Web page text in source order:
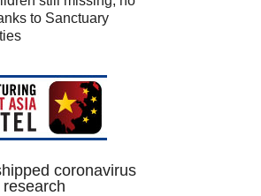
to Sanctuary
coronavirus